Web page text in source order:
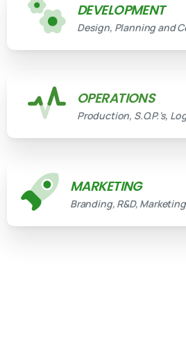
DEVELOPMENT
Design, Planning and
OPERATIONS
Production, S.O.P.'s,
MARKETING
Branding, R&D, Marketing